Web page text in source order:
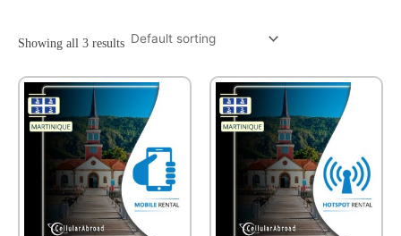
Showing all 3 results
This
product
has
variants.
options
may